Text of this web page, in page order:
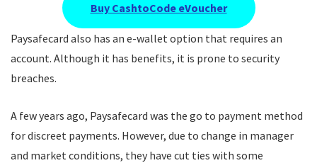
Buy CashtoCode eVoucher
Paysafecard also has an e-wallet option that requires an
account. Although it has benefits, it is prone to security
breaches.
A few years ago, Paysafecard was the go to payment method
for discreet payments. However, due to change in manager
and market conditions, they have cut ties with some